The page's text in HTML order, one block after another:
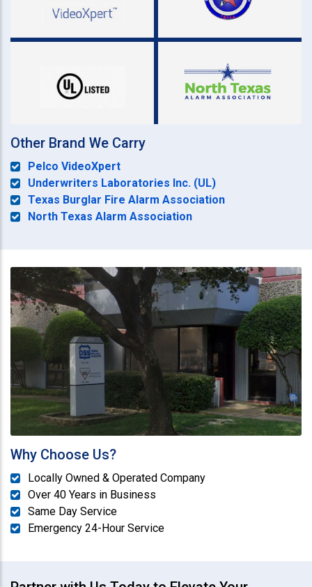
Other Brand We Carry
Pelco VideoXpert
Underwriters Laboratories Inc. (UL)
Texas Burglar Fire Alarm Association
North Texas Alarm Association
Why Choose Us?
Locally Owned & Operated Company
Over 40 Years in Business
Same Day Service
Emergency 24-Hour Service